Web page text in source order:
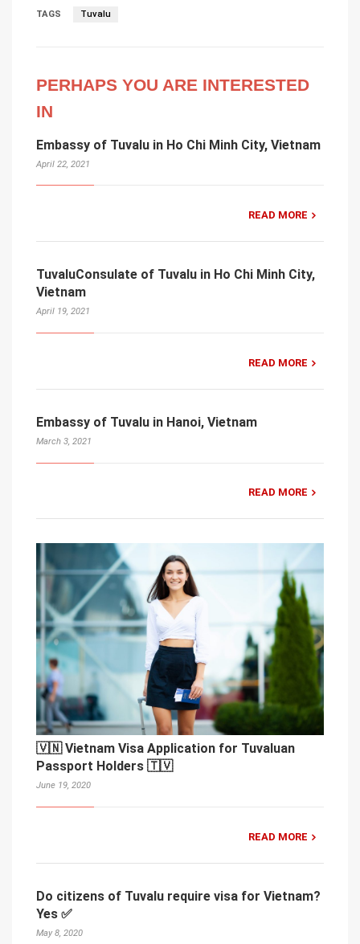
TAGS Tuvalu
PERHAPS YOU ARE INTERESTED
IN
Embassy of Tuvalu in Ho Chi Minh City, Vietnam
April 22, 2021
READ MORE
TuvaluConsulate of Tuvalu in Ho Chi Minh City,
Vietnam
April 19, 2021
READ MORE
Embassy of Tuvalu in Hanoi, Vietnam
March 3, 2021
READ MORE
🇻🇳 Vietnam Visa Application for Tuvaluan
Passport Holders 🇹🇻
June 19, 2020
READ MORE
Do citizens of Tuvalu require visa for Vietnam?
Yes ✅
May 8, 2020